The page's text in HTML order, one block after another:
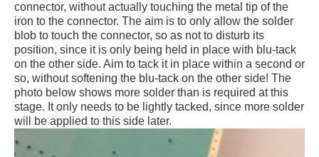
connector, without actually touching the metal tip of the
iron to the connector. The aim is to only allow the solder
blob to touch the connector, so as not to disturb its
position, since it is only being held in place with blu-tack
on the other side. Aim to tack it in place within a second or
so, without softening the blu-tack on the other side! The
photo below shows more solder than is required at this
stage. It only needs to be lightly tacked, since more solder
will be applied to this side later.